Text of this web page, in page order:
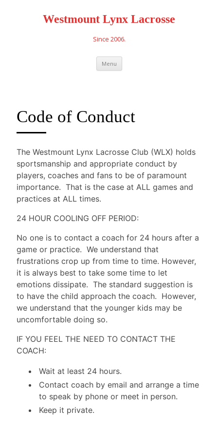
Westmount Lynx Lacrosse
Since 2006.
Menu Skip
content
Code of Conduct
The Westmount Lynx Lacrosse Club (WLX) holds
sportsmanship and appropriate conduct by
players, coaches and fans to be of paramount
importance. That is the case at ALL games and
practices at ALL times.
24 HOUR COOLING OFF PERIOD:
No one is to contact a coach for 24 hours after a
game or practice. We understand that
frustrations crop up from time to time. However,
it is always best to take some time to let
emotions dissipate. The standard suggestion is
to have the child approach the coach. However,
we understand that the younger kids may be
uncomfortable doing so.
IF YOU FEEL THE NEED TO CONTACT THE
COACH:
Wait at least 24 hours.
Contact coach by email and arrange a time
to speak by phone or meet in person.
Keep it private.